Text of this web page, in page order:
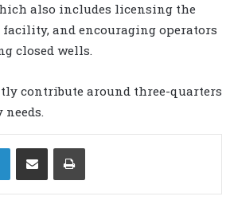
also includes licensing the
facility, and encouraging operators
closed wells.
contribute around three-quarters
needs.
LinkedIn